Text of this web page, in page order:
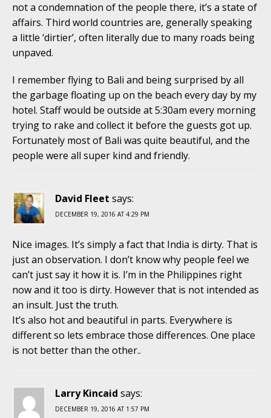
not a condemnation of the people there, it’s a state of
affairs. Third world countries are, generally speaking
a little ‘dirtier’, often literally due to many roads being
unpaved.
I remember flying to Bali and being surprised by all
the garbage floating up on the beach every day by my
hotel. Staff would be outside at 5:30am every morning
trying to rake and collect it before the guests got up.
Fortunately most of Bali was quite beautiful, and the
people were all super kind and friendly.
David Fleet says:
DECEMBER 19, 2016 AT 4:29 PM
Nice images. It’s simply a fact that India is dirty. That is
just an observation. I don’t know why people feel we
can’t just say it how it is. I’m in the Philippines right
now and it too is dirty. However that is not intended as
an insult. Just the truth.
It’s also hot and beautiful in parts. Everywhere is
different so lets embrace those differences. One place
is not better than the other..
Larry Kincaid says:
DECEMBER 19, 2016 AT 1:57 PM